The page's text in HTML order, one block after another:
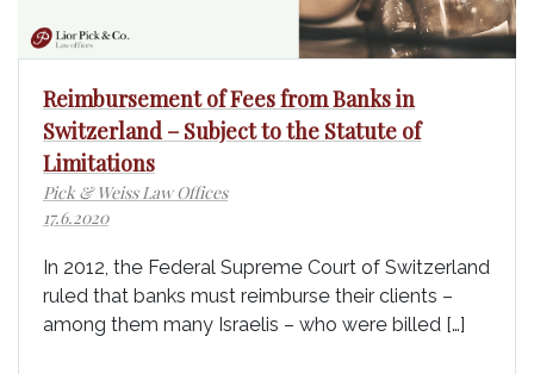
Reimbursement of Fees from Banks in
Switzerland – Subject to the Statute of
Limitations
Pick & Weiss Law Offices
17.6.2020
In 2012, the Federal Supreme Court of Switzerland
ruled that banks must reimburse their clients –
among them many Israelis – who were billed […]